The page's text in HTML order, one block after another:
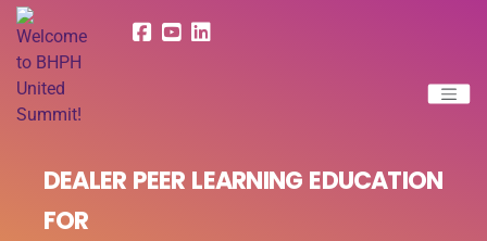
DEALER PEER LEARNING EDUCATION
FOR